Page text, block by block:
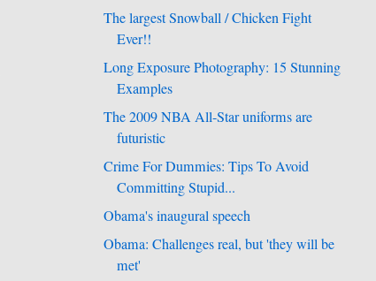
The largest Snowball / Chicken Fight
Ever!!
Long Exposure Photography: 15 Stunning
Examples
The 2009 NBA All-Star uniforms are
futuristic
Crime For Dummies: Tips To Avoid
Committing Stupid...
Obama's inaugural speech
Obama: Challenges real, but 'they will be
met'